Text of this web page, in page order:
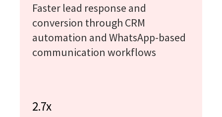
Faster lead response and
conversion through CRM
automation and WhatsApp-based
communication workflows
2.7x